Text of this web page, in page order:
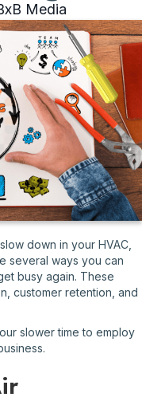
Media
down in your HVAC,
several ways you can
busy again. These
customer retention, and
slower time to employ